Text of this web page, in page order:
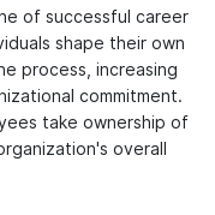
of successful career
shape their own
process, increasing
commitment.
take ownership of
overall